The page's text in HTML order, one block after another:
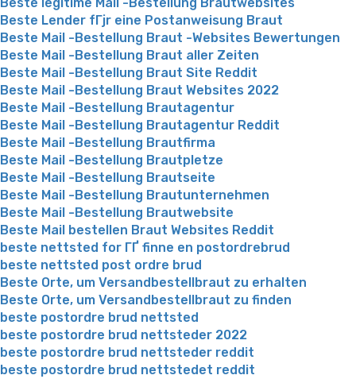
Beste legitime Mail -Bestellung Brautwebsites
Beste Lender fГјr eine Postanweisung Braut
Beste Mail -Bestellung Braut -Websites Bewertungen
Beste Mail -Bestellung Braut aller Zeiten
Beste Mail -Bestellung Braut Site Reddit
Beste Mail -Bestellung Braut Websites 2022
Beste Mail -Bestellung Brautagentur
Beste Mail -Bestellung Brautagentur Reddit
Beste Mail -Bestellung Brautfirma
Beste Mail -Bestellung Brautpletze
Beste Mail -Bestellung Brautseite
Beste Mail -Bestellung Brautunternehmen
Beste Mail -Bestellung Brautwebsite
Beste Mail bestellen Braut Websites Reddit
beste nettsted for ГҐ finne en postordrebrud
beste nettsted post ordre brud
Beste Orte, um Versandbestellbraut zu erhalten
Beste Orte, um Versandbestellbraut zu finden
beste postordre brud nettsted
beste postordre brud nettsteder 2022
beste postordre brud nettsteder reddit
beste postordre brud nettstedet reddit